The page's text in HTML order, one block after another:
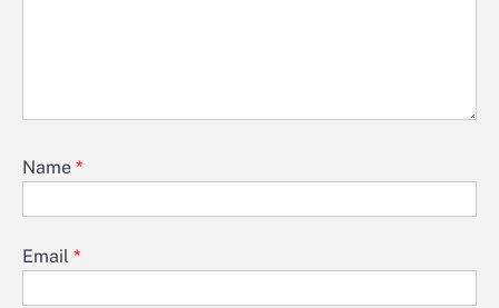
Name *
Email *